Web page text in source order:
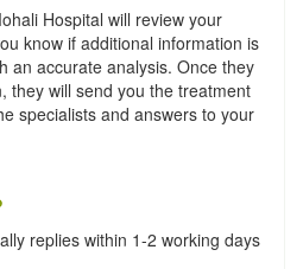
Hospital will review your
know if additional information is
an accurate analysis. Once they
they will send you the treatment
specialists and answers to your
replies within 1-2 working days